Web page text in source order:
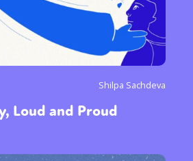
Shilpa Sachdeva
Loud and Proud